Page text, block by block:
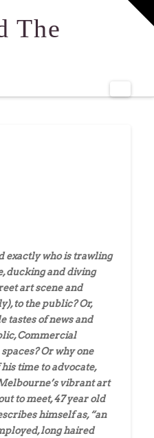
The
exactly who is trawling
ducking and diving
art scene and
to the public? Or,
tastes of news and
Commercial
Or why one
time to advocate,
vibrant art
to meet, 47 year old
himself as, “an
long haired